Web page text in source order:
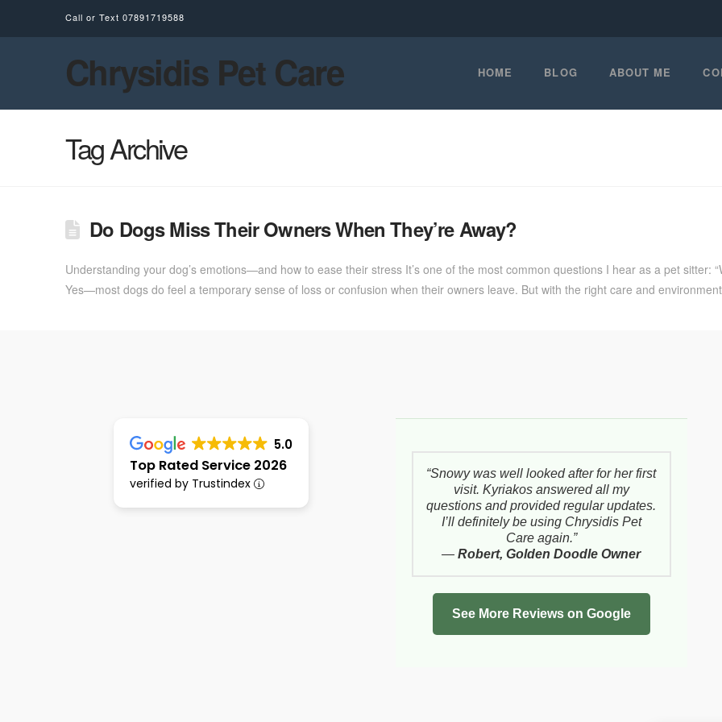
Call or Text 07891719588
Chrysidis Pet Care HOME BLOG ABOUT ME
Tag Archive
Do Dogs Miss Their Owners When They’re Away?
Understanding your dog’s emotions—and how to ease their stress It’s one of the most common questions I hear as a pet sitter:
Yes—most dogs do feel a temporary sense of loss or confusion when their owners leave. But with the right care and
5.0
Top Rated Service 2026
verified by Trustindex
“Snowy was well looked after for her first
visit. Kyriakos answered all my
questions and provided regular updates.
I’ll definitely be using Chrysidis Pet
Care again.”
—Robert, Golden Doodle Owner
See More Reviews on Google